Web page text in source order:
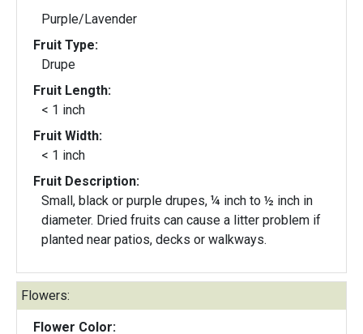
Purple/Lavender
Fruit Type:
Drupe
Fruit Length:
< 1 inch
Fruit Width:
< 1 inch
Fruit Description:
Small, black or purple drupes, ¼ inch to ½ inch in
diameter. Dried fruits can cause a litter problem if
planted near patios, decks or walkways.
Flowers:
Flower Color: